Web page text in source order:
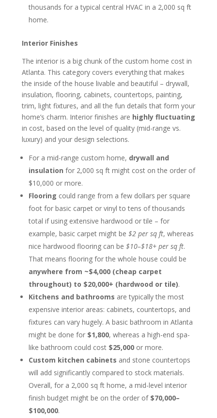
thousands for a typical central HVAC in a 2,000 sq ft
home.
Interior Finishes
The interior is a big chunk of the custom home cost in
Atlanta. This category covers everything that makes
the inside of the house livable and beautiful – drywall,
insulation, flooring, cabinets, countertops, painting,
trim, light fixtures, and all the fun details that form your
home’s charm. Interior finishes are highly fluctuating
in cost, based on the level of quality (mid-range vs.
luxury) and your design selections.
For a mid-range custom home, drywall and
insulation for 2,000 sq ft might cost on the order of
$10,000 or more.
Flooring could range from a few dollars per square
foot for basic carpet or vinyl to tens of thousands
total if using extensive hardwood or tile – for
example, basic carpet might be $2 per sq ft, whereas
nice hardwood flooring can be $10–$18+ per sq ft.
That means flooring for the whole house could be
anywhere from ~$4,000 (cheap carpet
throughout) to $20,000+ (hardwood or tile).
Kitchens and bathrooms are typically the most
expensive interior areas: cabinets, countertops, and
fixtures can vary hugely. A basic bathroom in Atlanta
might be done for $1,800, whereas a high-end spa-
like bathroom could cost $25,000or more.
Custom kitchen cabinets and stone countertops
will add significantly compared to stock materials.
Overall, for a 2,000 sq ft home, a mid-level interior
finish budget might be on the order of $70,000–
$100,000.